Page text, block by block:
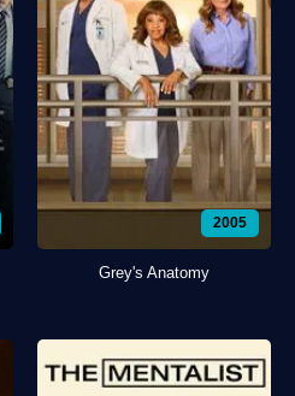
2005
Grey's Anatomy